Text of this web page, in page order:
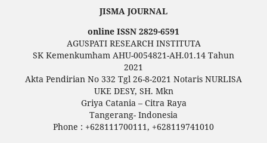
JISMA JOURNAL
online ISSN 2829-6591
AGUSPATI RESEARCH INSTITUTA
SK Kemenkumham AHU-0054821-AH.01.14 Tahun
2021
Akta Pendirian No 332 Tgl 26-8-2021 Notaris NURLISA
UKE DESY, SH. Mkn
Griya Catania – Citra Raya
Tangerang- Indonesia
Phone : +628111700111, +628119741010